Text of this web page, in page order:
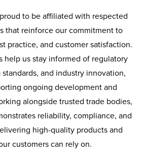
chain risk management, CHAS
safer working environments,
systems, and higher industry
UK.
to be affiliated with respected
that reinforce our commitment to
practice, and customer satisfaction.
help us stay informed of regulatory
and industry innovation,
ongoing development and
alongside trusted trade bodies,
reliability, compliance, and
high-quality products and
customers can rely on.